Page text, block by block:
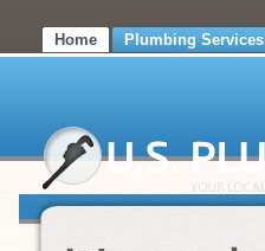
Home Plumbing Services